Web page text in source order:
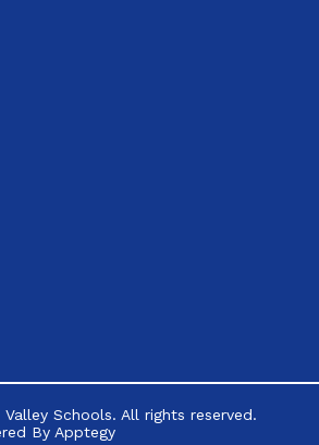
Schools. All rights reserved.
By Apptegy